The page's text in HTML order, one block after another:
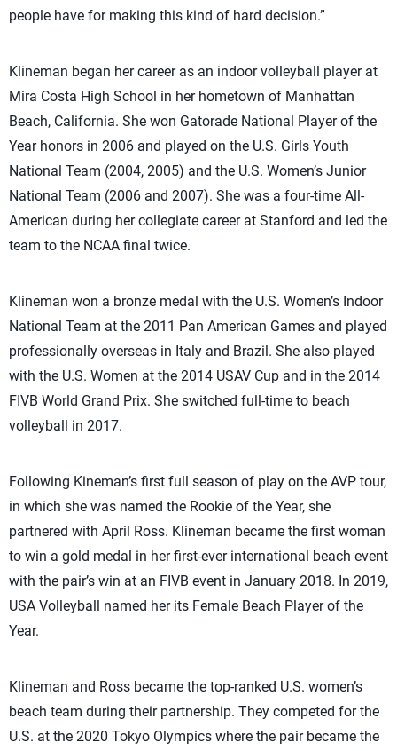
people have for making this kind of hard decision.”
Klineman began her career as an indoor volleyball player at
Mira Costa High School in her hometown of Manhattan
Beach, California. She won Gatorade National Player of the
Year honors in 2006 and played on the U.S. Girls Youth
National Team (2004, 2005) and the U.S. Women’s Junior
National Team (2006 and 2007). She was a four-time All-
American during her collegiate career at Stanford and led the
team to the NCAA final twice.
Klineman won a bronze medal with the U.S. Women’s Indoor
National Team at the 2011 Pan American Games and played
professionally overseas in Italy and Brazil. She also played
with the U.S. Women at the 2014 USAV Cup and in the 2014
FIVB World Grand Prix. She switched full-time to beach
volleyball in 2017.
Following Kineman’s first full season of play on the AVP tour,
in which she was named the Rookie of the Year, she
partnered with April Ross. Klineman became the first woman
to win a gold medal in her first-ever international beach event
with the pair’s win at an FIVB event in January 2018. In 2019,
USA Volleyball named her its Female Beach Player of the
Year.
Klineman and Ross became the top-ranked U.S. women’s
beach team during their partnership. They competed for the
U.S. at the 2020 Tokyo Olympics where the pair became the